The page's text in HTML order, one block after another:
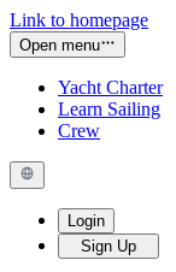
Link to homepage
Open menu
Yacht Charter
Learn Sailing
Crew
Login
Sign Up